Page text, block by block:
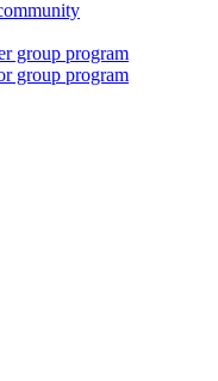
group program
group program